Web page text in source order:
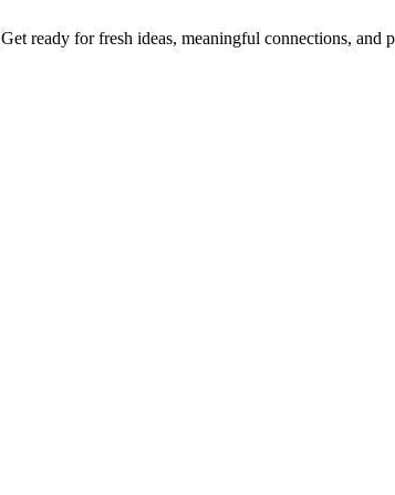
Get ready for fresh ideas, meaningful connections,